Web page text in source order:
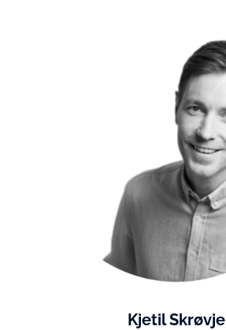
Kjetil Skrøvje